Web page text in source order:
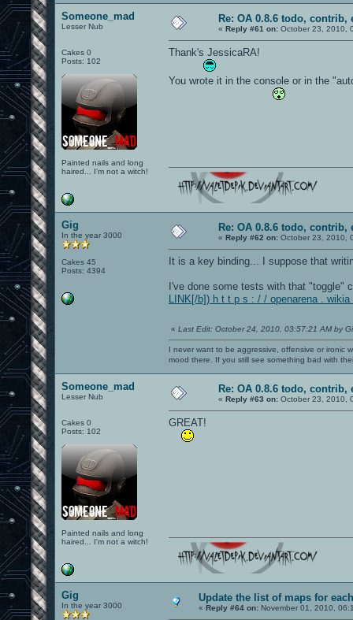
Someone_mad
Lesser Nub
Cakes 0
Posts: 102
Painted nails and long
haired... I'm not a witch!
Re: OA 0.8.6 todo, contrib,
« Reply #61 on: October 23, 2010,
Thank's JessicaRA!
You wrote it in the console or in the
Gig
In the year 3000
Cakes 45
Posts: 4394
Re: OA 0.8.6 todo, contrib,
« Reply #62 on: October 23, 2010,
It is a key binding... I suppose that
I've done some tests with that "toggle"
LINK[/b]) h t t p s : / / openarena .
« Last Edit: October 24, 2010, 03:57:21 AM by
I never want to be aggressive, offensive or ironic
mood there. If you still see something bad with
Someone_mad
Lesser Nub
Cakes 0
Posts: 102
Painted nails and long
haired... I'm not a witch!
Re: OA 0.8.6 todo, contrib,
« Reply #63 on: October 23, 2010,
GREAT!
Gig
In the year 3000
Update the list of maps for
« Reply #64 on: November 01, 2010,